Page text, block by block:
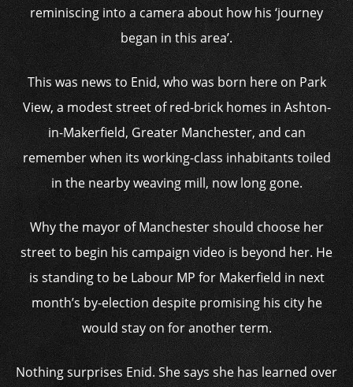
reminiscing into a camera about how his ‘journey
began in this area’.
This was news to Enid, who was born here on Park
View, a modest street of red-brick homes in Ashton-
in-Makerfield, Greater Manchester, and can
remember when its working-class inhabitants toiled
in the nearby weaving mill, now long gone.
Why the mayor of Manchester should choose her
street to begin his campaign video is beyond her. He
is standing to be Labour MP for Makerfield in next
month’s by-election despite promising his city he
would stay on for another term.
Nothing surprises Enid. She says she has learned over